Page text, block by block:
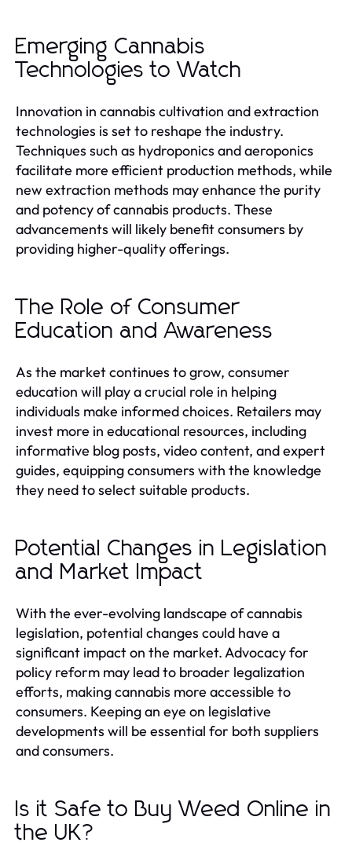
Emerging Cannabis
Technologies to Watch
Innovation in cannabis cultivation and extraction
technologies is set to reshape the industry.
Techniques such as hydroponics and aeroponics
facilitate more efficient production methods, while
new extraction methods may enhance the purity
and potency of cannabis products. These
advancements will likely benefit consumers by
providing higher-quality offerings.
The Role of Consumer
Education and Awareness
As the market continues to grow, consumer
education will play a crucial role in helping
individuals make informed choices. Retailers may
invest more in educational resources, including
informative blog posts, video content, and expert
guides, equipping consumers with the knowledge
they need to select suitable products.
Potential Changes in Legislation
and Market Impact
With the ever-evolving landscape of cannabis
legislation, potential changes could have a
significant impact on the market. Advocacy for
policy reform may lead to broader legalization
efforts, making cannabis more accessible to
consumers. Keeping an eye on legislative
developments will be essential for both suppliers
and consumers.
Is it Safe to Buy Weed Online in
the UK?